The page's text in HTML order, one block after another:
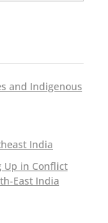
and Indigenous
India
Up in Conflict
East India